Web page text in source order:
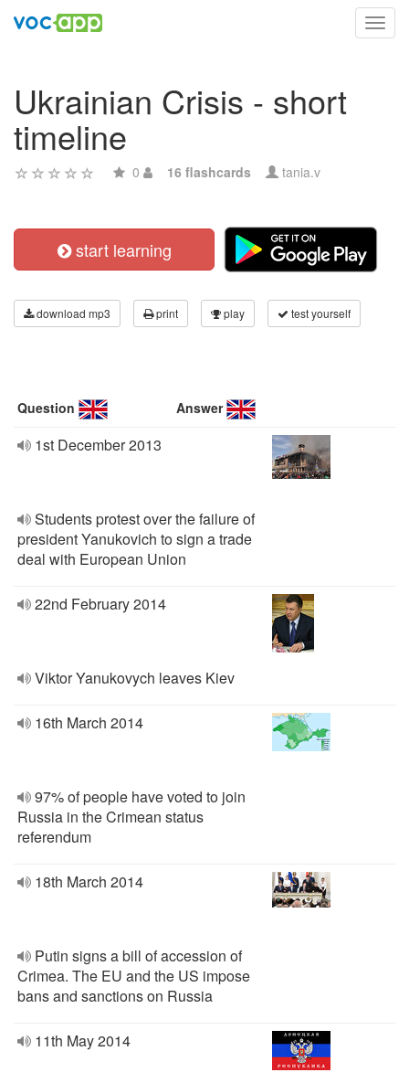
Ukrainian Crisis - short
timeline
0 16 flashcards tania.v
start learning
download mp3 print play test yourself
Question Answer
1st December 2013
Students protest over the failure of
president Yanukovich to sign a trade
deal with European Union
22nd February 2014
Viktor Yanukovych leaves Kiev
16th March 2014
97% of people have voted to join
Russia in the Crimean status
referendum
18th March 2014
Putin signs a bill of accession of
Crimea. The EU and the US impose
bans and sanctions on Russia
11th May 2014